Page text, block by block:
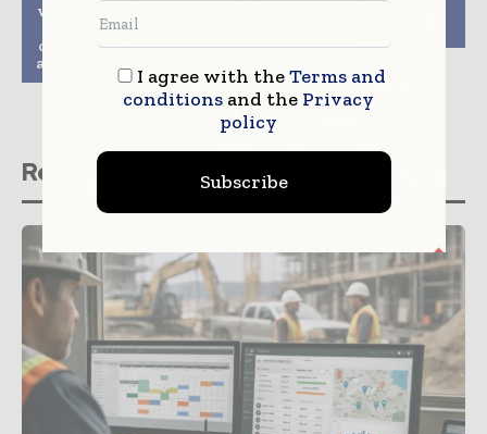
vehicles and drones to
revolutionize
construction logistics
at Osaka Expo 2025 Site
Related stories
I agree with theTerms and
conditionsand the Privacy
policy
Subscribe